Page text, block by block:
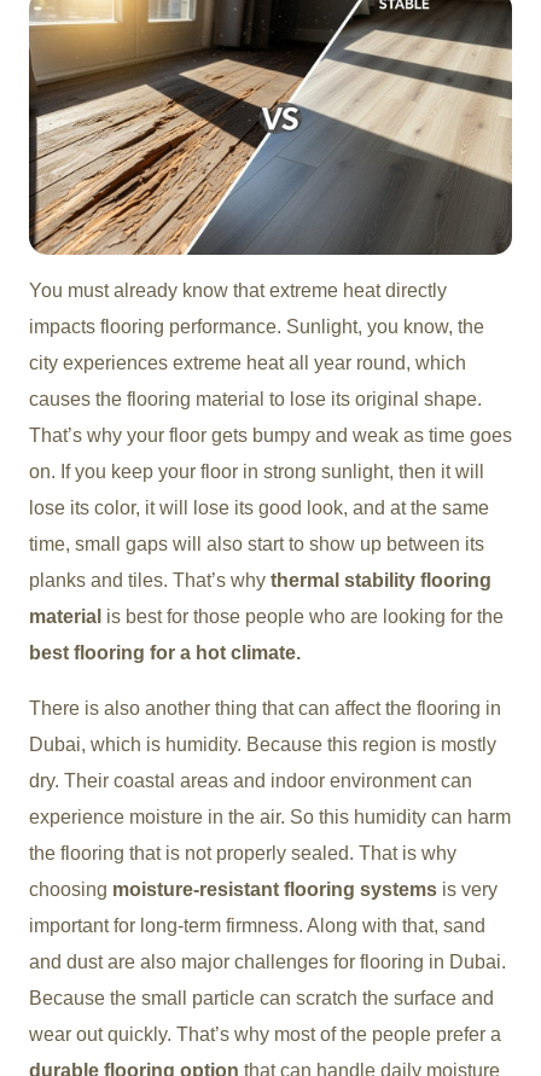
You must already know that extreme heat directly
impacts flooring performance. Sunlight, you know, the
city experiences extreme heat all year round, which
causes the flooring material to lose its original shape.
That’s why your floor gets bumpy and weak as time goes
on. If you keep your floor in strong sunlight, then it will
lose its color, it will lose its good look, and at the same
time, small gaps will also start to show up between its
planks and tiles. That’s why thermal stability flooring
material is best for those people who are looking for the
best flooring for a hot climate.
There is also another thing that can affect the flooring in
Dubai, which is humidity. Because this region is mostly
dry. Their coastal areas and indoor environment can
experience moisture in the air. So this humidity can harm
the flooring that is not properly sealed. That is why
choosing moisture-resistant flooring systems is very
important for long-term firmness. Along with that, sand
and dust are also major challenges for flooring in Dubai.
Because the small particle can scratch the surface and
wear out quickly. That’s why most of the people prefer a
durable flooring option that can handle daily moisture